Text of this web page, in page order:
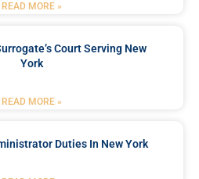
READ MORE »
Court Serving New
York
READ MORE »
Duties In New York